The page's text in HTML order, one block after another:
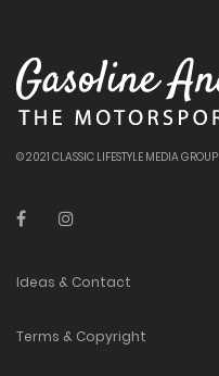
© 2021 CLASSIC LIFESTYLE MEDIA GROUP
Ideas & Contact
Terms & Copyright